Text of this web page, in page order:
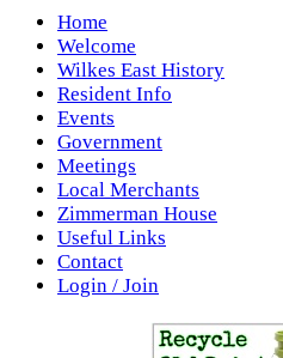
Home
Welcome
Wilkes East History
Resident Info
Events
Government
Meetings
Local Merchants
Zimmerman House
Useful Links
Contact
Login / Join